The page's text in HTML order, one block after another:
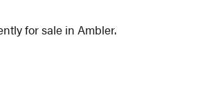
for sale in Ambler.